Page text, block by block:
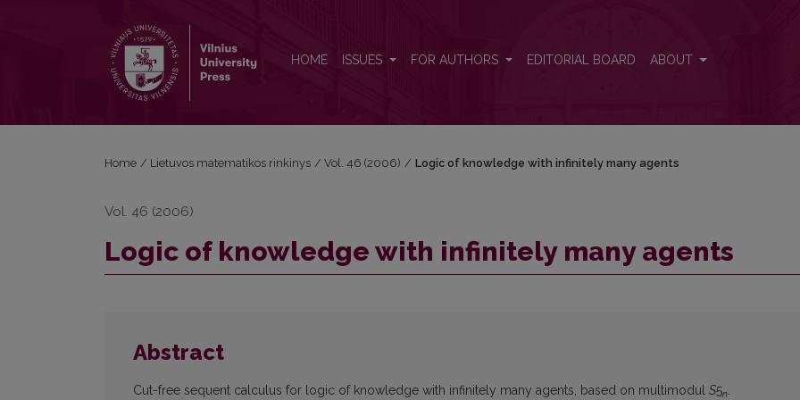
HOME ISSUES FOR AUTHORS EDITORIAL BOARD ABOUT
Home / Lietuvos matematikos rinkinys / Vol. 46 (2006) / Logic of knowledge with infinitely many agents
Vol. 46 (2006)
Logic of knowledge with infinitely many agents
Abstract
Cut-free sequent calculus for logic of knowledge with infinitely many agents, based on multimodul S5n.